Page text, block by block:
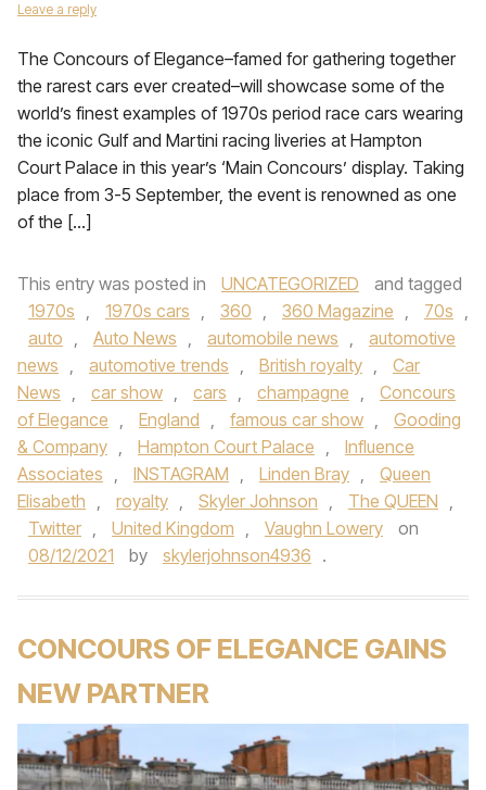
Leave a reply
The Concours of Elegance–famed for gathering together
the rarest cars ever created–will showcase some of the
world’s finest examples of 1970s period race cars wearing
the iconic Gulf and Martini racing liveries at Hampton
Court Palace in this year’s ‘Main Concours’ display. Taking
place from 3-5 September, the event is renowned as one
of the […]
This entry was posted in UNCATEGORIZED
and tagged
1970s , 1970s cars , 360 , 360 Magazine , 70s ,
auto , Auto News , automobile news ,
automotive
news , automotive trends , British royalty ,
Car
News , car show , cars , champagne ,
Concours
of Elegance , England , famous car show ,
Gooding
& Company , Hampton Court Palace ,
Influence
Associates , INSTAGRAM , Linden Bray ,
Queen
Elisabeth , royalty , Skyler Johnson , The QUEEN ,
Twitter , United Kingdom , Vaughn Lowery
on
08/12/2021
by skylerjohnson4936 .
CONCOURS OF ELEGANCE GAINS
NEW PARTNER